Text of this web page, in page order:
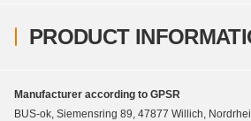
PRODUCT
Manufacturer according to GPSR
BUS-ok, Siemensring 89, 47877 Willich,